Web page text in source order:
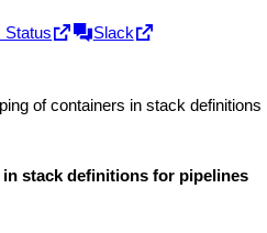
Status Slack
of containers in stack definitions
stack definitions for pipelines